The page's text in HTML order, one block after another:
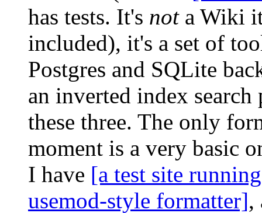
has tests. It's nota Wiki
included), it's a set of
Postgres and SQLite
an inverted index
these three. The only
moment is a very basic
I have [a test site
usemod-style formatter],